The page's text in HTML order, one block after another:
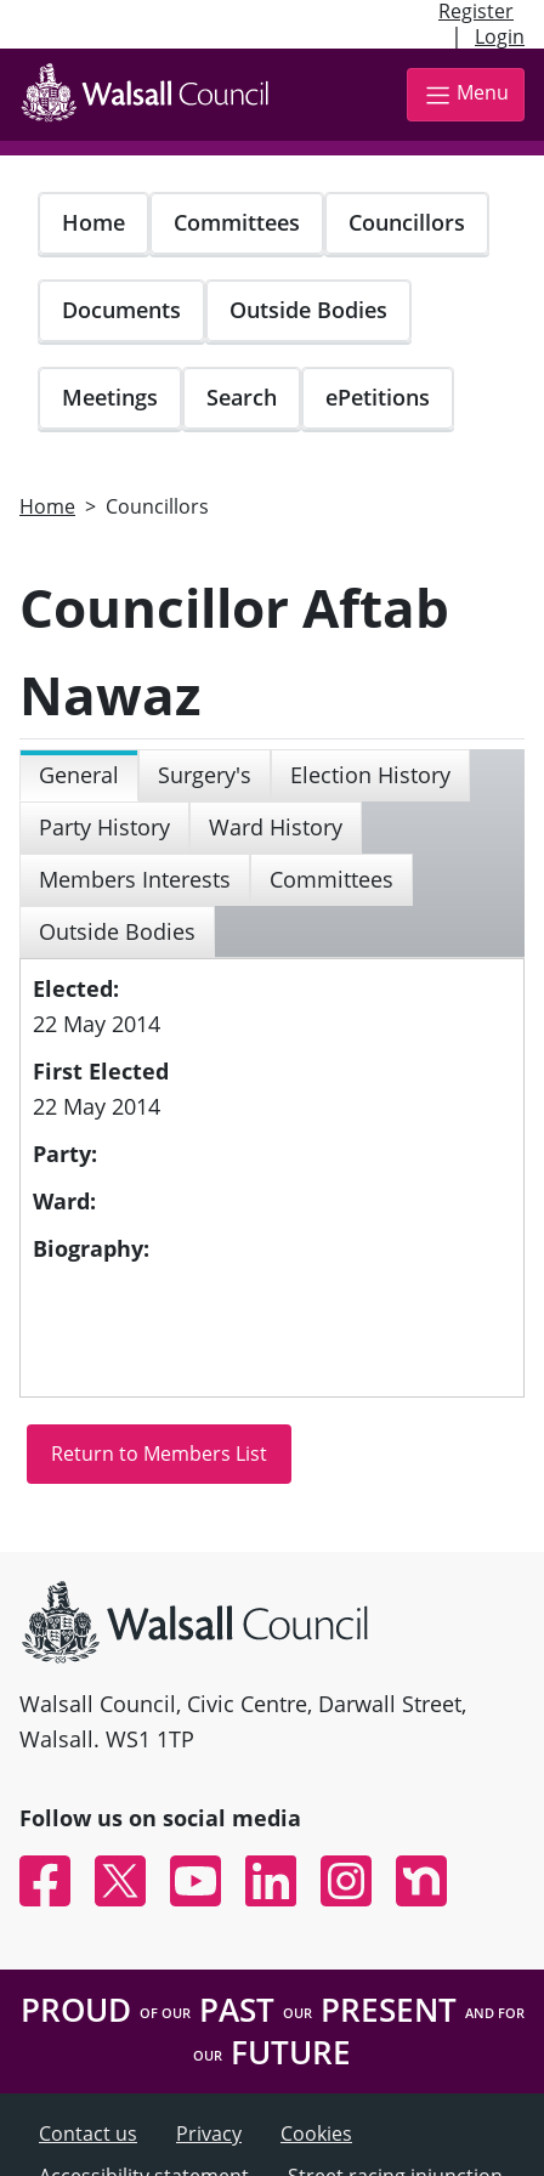
Register
| Login
Skip
main
content
Menu
Home Committees Councillors
Documents Outside Bodies
Meetings Search ePetitions
Home Councillors
Councillor Aftab
Nawaz
General Surgery's
Election History
Party History
Ward History
Members Interests
Committees
Outside Bodies
Elected:
22 May 2014
First Elected
22 May 2014
Party:
Ward:
Biography:
Walsall Council, Civic Centre, Darwall Street,
Walsall. WS1 1TP
Follow us on social media
FacebookTwitter YouTubeLinked InInstagramNextdoor
PROUD OF OURPAST OURPRESENT AND FOR
OUR FUTURE
Contact us Privacy
Cookies